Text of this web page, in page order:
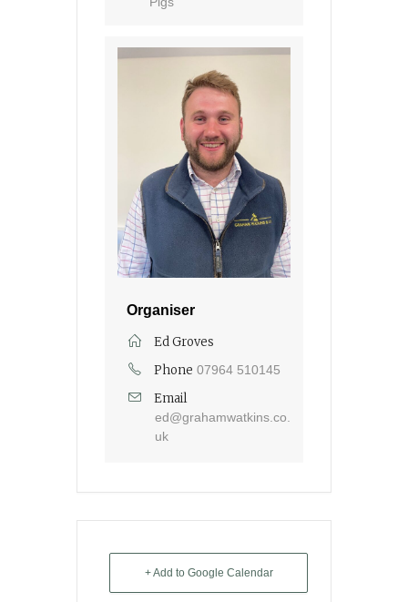
Organiser
Ed Groves
Phone 07964 510145
Email
ed@grahamwatkins.co.
uk
+ Add to Google Calendar